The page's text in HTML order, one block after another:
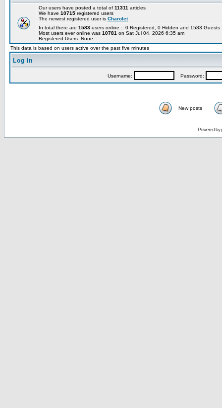
Our users have posted a total of 11311 articles
We have 10715 registered users
The newest registered user is Charolet
In total there are 1583 users online :: 0 Registered, 0 Hidden and 1583
Most users ever online was 10781 on Sat Jul 04, 2026 6:35 am
Registered Users: None
This data is based on users active over the past five minutes
Log in
Username: Password:
New posts
Powered by